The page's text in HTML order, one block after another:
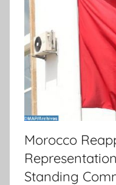
Morocco
Standing